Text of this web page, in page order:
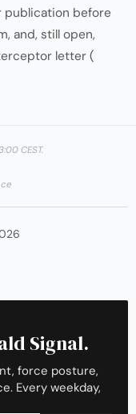
publication before
and, still open,
letter (
CEST.
Signal.
force posture,
Every weekday,